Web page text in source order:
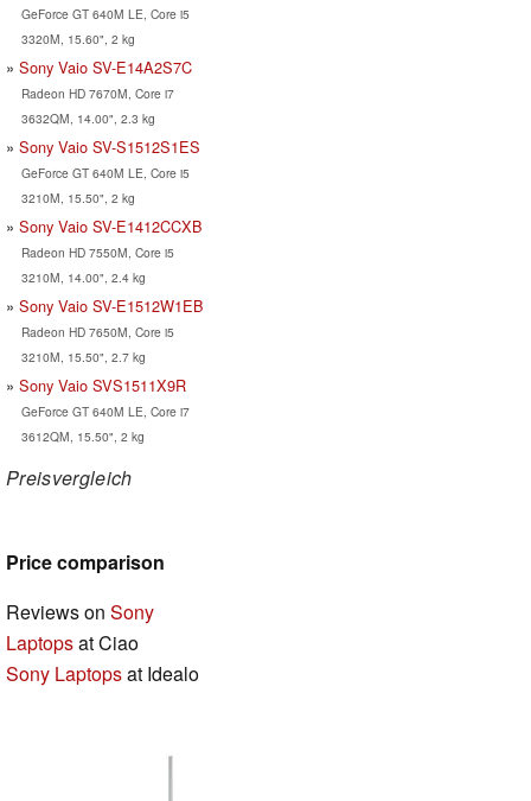
GeForce GT 640M LE, Core i5
3320M, 15.60", 2 kg
Sony Vaio SV-E14A2S7C
Radeon HD 7670M, Core i7
3632QM, 14.00", 2.3 kg
Sony Vaio SV-S1512S1ES
GeForce GT 640M LE, Core i5
3210M, 15.50", 2 kg
Sony Vaio SV-E1412CCXB
Radeon HD 7550M, Core i5
3210M, 14.00", 2.4 kg
Sony Vaio SV-E1512W1EB
Radeon HD 7650M, Core i5
3210M, 15.50", 2.7 kg
Sony Vaio SVS1511X9R
GeForce GT 640M LE, Core i7
3612QM, 15.50", 2 kg
Preisvergleich
Price comparison
Reviews on Sony
Laptopsat Ciao
Sony Laptopsat Idealo